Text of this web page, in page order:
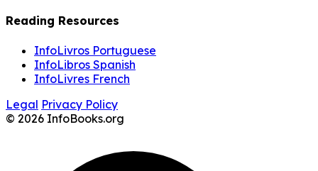
Reading Resources
InfoLivros Portuguese
InfoLibros Spanish
InfoLivres French
Legal Privacy Policy
© 2026 InfoBooks.org